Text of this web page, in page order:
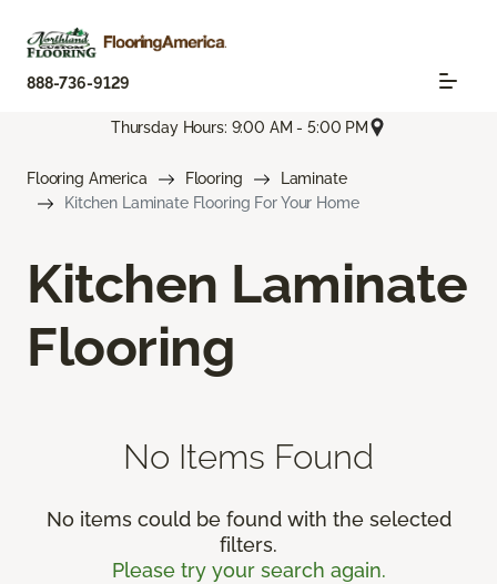
888-736-9129
Thursday Hours: 9:00 AM - 5:00 PM
Flooring America Flooring
Laminate
Kitchen Laminate Flooring For Your Home
Kitchen Laminate
Flooring
No Items Found
No items could be found with the selected
filters.
Please try your search again.